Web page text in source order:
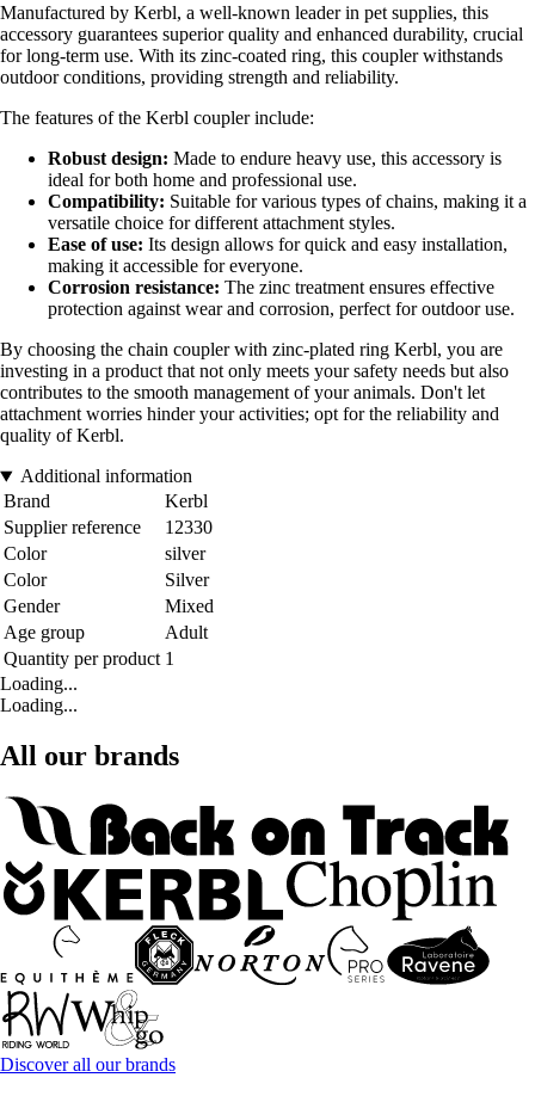
Manufactured by Kerbl, a well-known leader in pet supplies, this
accessory guarantees superior quality and enhanced durability, crucial
for long-term use. With its zinc-coated ring, this coupler withstands
outdoor conditions, providing strength and reliability.
The features of the Kerbl coupler include:
Robust design: Made to endure heavy use, this accessory is
ideal for both home and professional use.
Compatibility: Suitable for various types of chains, making it a
versatile choice for different attachment styles.
Ease of use: Its design allows for quick and easy installation,
making it accessible for everyone.
Corrosion resistance: The zinc treatment ensures effective
protection against wear and corrosion, perfect for outdoor use.
By choosing the chain coupler with zinc-plated ring Kerbl, you are
investing in a product that not only meets your safety needs but also
contributes to the smooth management of your animals. Don't let
attachment worries hinder your activities; opt for the reliability and
quality of Kerbl.
Additional information
Brand
Kerbl
Supplier reference
12330
Color
silver
Color
Silver
Gender
Mixed
Age group
Adult
Quantity per product 1
Loading...
Loading...
All our brands
Discover all our brands